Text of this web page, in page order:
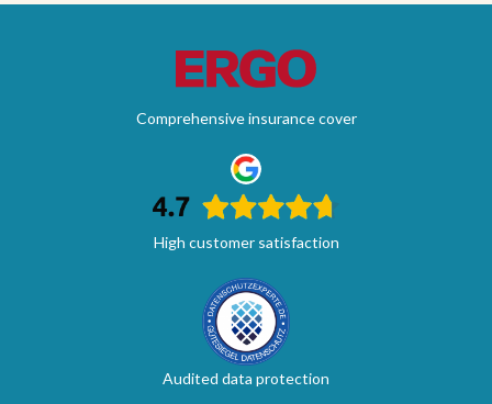
Comprehensive insurance cover
High customer satisfaction
Audited data protection